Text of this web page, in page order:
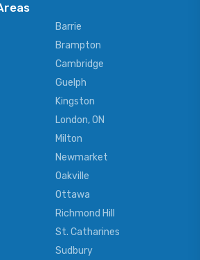
Barrie
Brampton
Cambridge
Guelph
Kingston
London, ON
Milton
Newmarket
Oakville
Ottawa
Richmond Hill
St. Catharines
Sudbury